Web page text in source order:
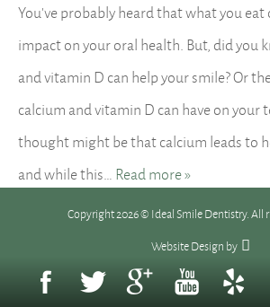
You’ve probably heard that what you eat
impact on your oral health. But, did you
and vitamin D can help your smile? Or
calcium and vitamin D can have on your
thought might be that calcium leads to
and while this… Read more »
Copyright 2026 © Ideal Smile Dentistry. All
Website Design by